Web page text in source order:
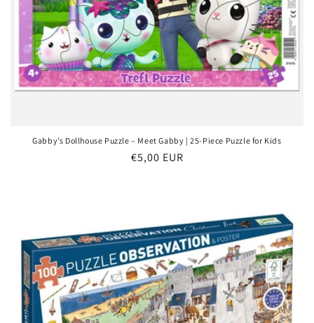
Gabby’s Dollhouse Puzzle – Meet Gabby | 25-Piece Puzzle for Kids
Regular
€5,00 EUR